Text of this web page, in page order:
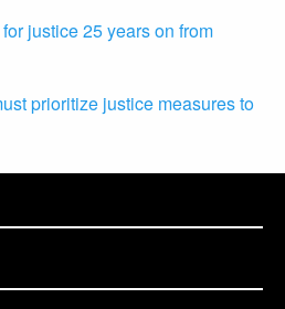
justice 25 years on from
prioritize justice measures to